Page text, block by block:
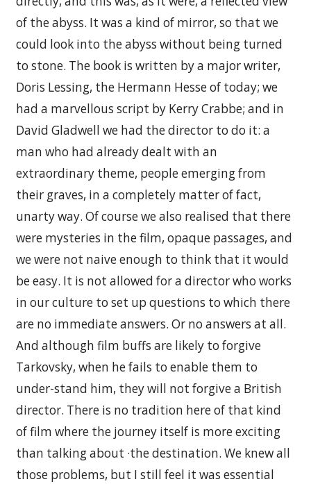
of the abyss. It was a kind of mirror, so that we
could look into the abyss without being turned
to stone. The book is written by a major writer,
Doris Lessing, the Hermann Hesse of today; we
had a marvellous script by Kerry Crabbe; and in
David Gladwell we had the director to do it: a
man who had already dealt with an
extraordinary theme, people emerging from
their graves, in a completely matter of fact,
unarty way. Of course we also realised that there
were mysteries in the film, opaque passages, and
we were not naive enough to think that it would
be easy. It is not allowed for a director who works
in our culture to set up questions to which there
are no immediate answers. Or no answers at all.
And although film buffs are likely to forgive
Tarkovsky, when he fails to enable them to
under-stand him, they will not forgive a British
director. There is no tradition here of that kind
of film where the journey itself is more exciting
than talking about ·the destination. We knew all
those problems, but I still feel it was essential